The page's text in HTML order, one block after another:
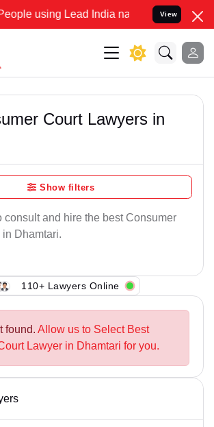
using Lead India name to Resolve your
View
Court Lawyers in
Show filters
consult and hire the best Consumer
Dhamtari.
110+ Lawyers Online
found. Allow us to Select Best
Lawyer in Dhamtari for you.